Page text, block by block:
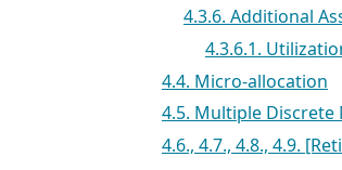
4.3.6. Additional
4.3.6.1.
4.4. Micro-allocation
4.5. Multiple Discrete
4.6., 4.7., 4.8., 4.9.